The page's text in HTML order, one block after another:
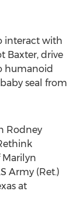
interact with
Baxter, drive
humanoid
seal from
Rodney
Marilyn
Army (Ret.)
at